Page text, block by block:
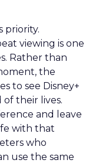
priority.
viewing is one
Rather than
the
to see Disney+
their lives.
and leave
with that
who
use the same